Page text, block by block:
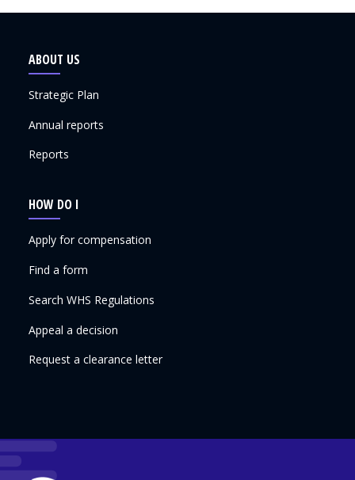
ABOUT US
Strategic Plan
Annual reports
Reports
HOW DO I
Apply for compensation
Find a form
Search WHS Regulations
Appeal a decision
Request a clearance letter